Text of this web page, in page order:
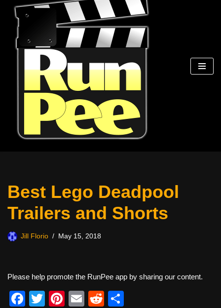
Skip
content
Best Lego Deadpool
Trailers and Shorts
Jill Florio May 15, 2018
Please help promote the RunPee app by sharing our content.
F
T
Pi
E
R